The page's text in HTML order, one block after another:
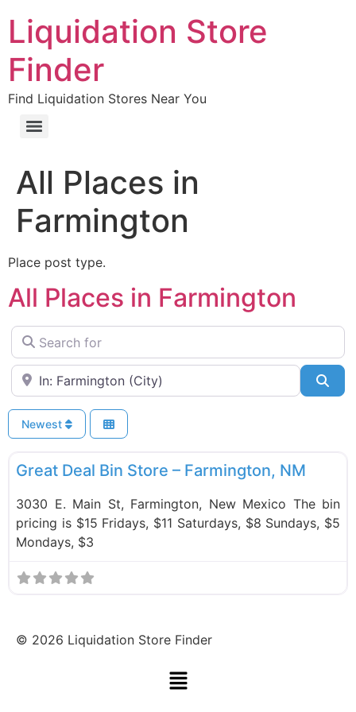
Liquidation Store
Finder
Find Liquidation Stores Near You
All Places in
Farmington
Place post type.
All Places in Farmington
Search for
Near
Newest
Bin Stores
Great Deal Bin Store – Farmington, NM
3030 E. Main St, Farmington, New Mexico The bin
pricing is $15 Fridays, $11 Saturdays, $8 Sundays, $5
Mondays, $3
© 2026 Liquidation Store Finder